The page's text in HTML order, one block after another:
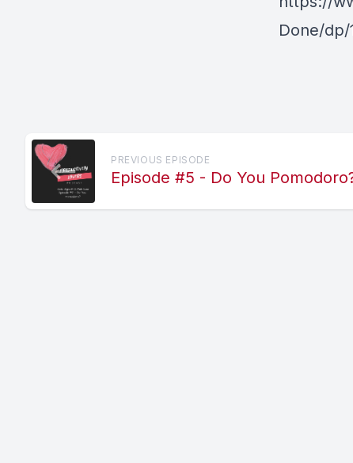
Done/dp/
PREVIOUS EPISODE
Episode #5 - Do You